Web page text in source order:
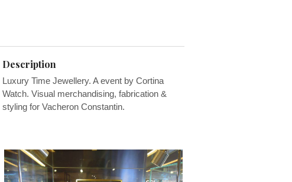
Description
Luxury Time Jewellery. A event by Cortina
Watch. Visual merchandising, fabrication &
styling for Vacheron Constantin.